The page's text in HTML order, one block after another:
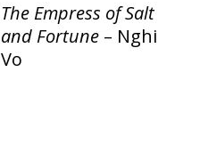
The Empress of Salt
and Fortune – Nghi
Vo